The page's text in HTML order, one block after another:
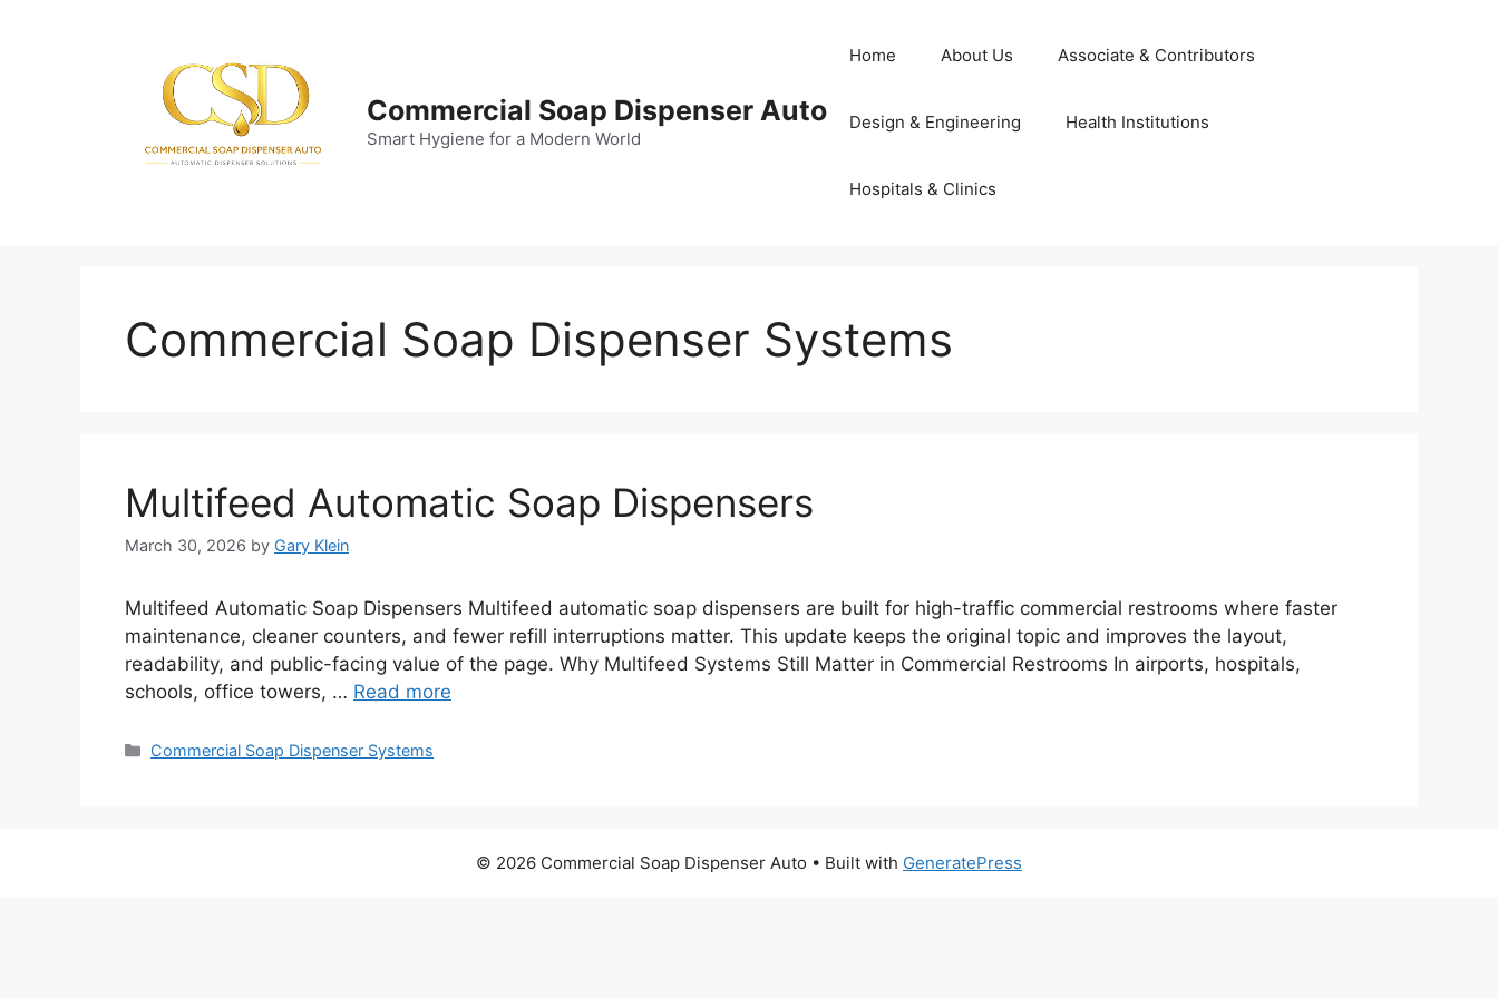
Commercial Soap Dispenser Auto
Smart Hygiene for a Modern World
Home About Us Associate & Contributors
Design & Engineering Health Institutions
Hospitals & Clinics
Commercial Soap Dispenser Systems
Multifeed Automatic Soap Dispensers
March 30, 2026 by Gary Klein
Multifeed Automatic Soap Dispensers Multifeed automatic soap dispensers are built for high-traffic commercial restrooms where faster
maintenance, cleaner counters, and fewer refill interruptions matter. This update keeps the original topic and improves the layout,
readability, and public-facing value of the page. Why Multifeed Systems Still Matter in Commercial Restrooms In airports, hospitals,
schools, office towers, … Read more
Categories
Commercial Soap Dispenser Systems
© 2026 Commercial Soap Dispenser Auto • Built with GeneratePress